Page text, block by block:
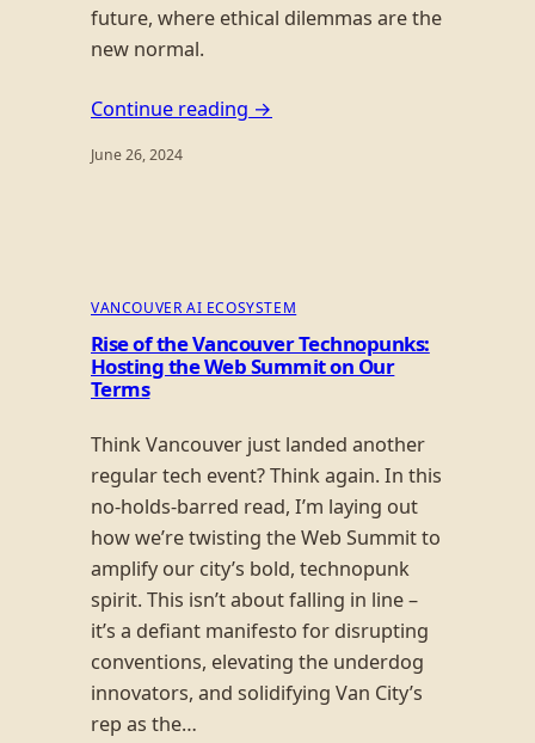
future, where ethical dilemmas are the
new normal.
Continue reading →
June 26, 2024
VANCOUVER AI ECOSYSTEM
Rise of the Vancouver Technopunks:
Hosting the Web Summit on Our
Terms
Think Vancouver just landed another
regular tech event? Think again. In this
no-holds-barred read, I’m laying out
how we’re twisting the Web Summit to
amplify our city’s bold, technopunk
spirit. This isn’t about falling in line –
it’s a defiant manifesto for disrupting
conventions, elevating the underdog
innovators, and solidifying Van City’s
rep as the…